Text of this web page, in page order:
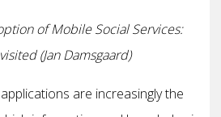
of Mobile Social Services:
(Jan Damsgaard)
are increasingly the